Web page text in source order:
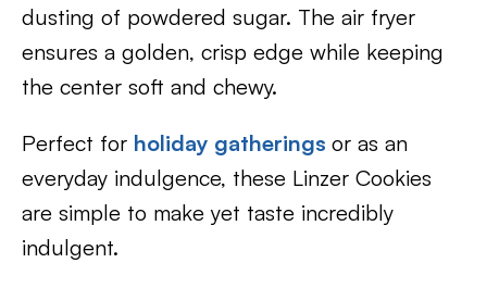
dusting of powdered sugar. The air fryer
ensures a golden, crisp edge while keeping
the center soft and chewy.
Perfect for holiday gatherings or as an
everyday indulgence, these Linzer Cookies
are simple to make yet taste incredibly
indulgent.